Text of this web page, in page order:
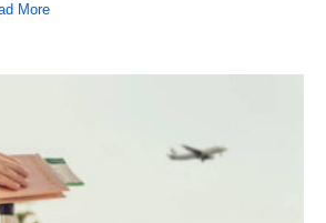
More